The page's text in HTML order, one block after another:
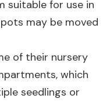
suitable for use in
may be moved
of their nursery
which
seedlings or